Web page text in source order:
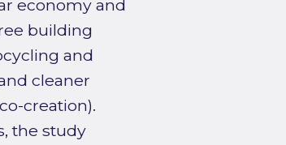
economy and
building
and
cleaner
creation).
the study